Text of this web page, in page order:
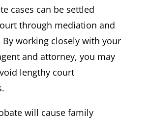
cases can be settled
through mediation and
working closely with your
and attorney, you may
lengthy court
will cause family